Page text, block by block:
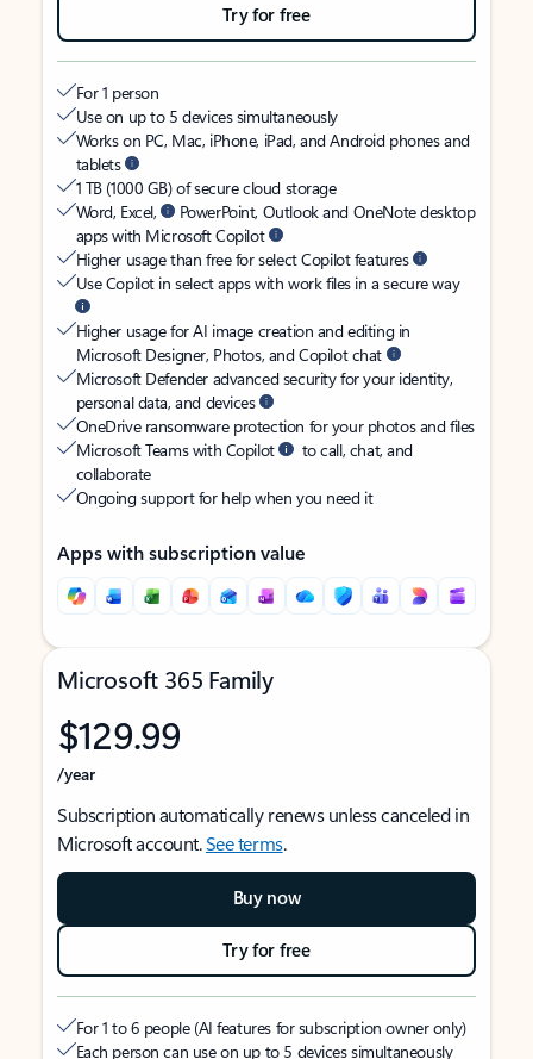
Try for free
For 1 person
Use on up to 5 devices simultaneously
Works on PC, Mac, iPhone, iPad, and Android phones and
tablets
1 TB (1000 GB) of secure cloud storage
Word, Excel,
PowerPoint, Outlook and OneNote desktop
apps with Microsoft Copilot
Higher usage than free for select Copilot features
Use Copilot in select apps with work files in a secure way
Higher usage for AI image creation and editing in
Microsoft Designer, Photos, and Copilot chat
Microsoft Defender advanced security for your identity,
personal data, and devices
OneDrive ransomware protection for your photos and files
Microsoft Teams with Copilot
to call, chat, and
collaborate
Ongoing support for help when you need it
Apps with subscription value
Microsoft 365 Family
$129.99
/year
Subscription automatically renews unless canceled in
Microsoft account.See terms.
Buy now
Try for free
For 1 to 6 people (AI features for subscription owner only)
Each person can use on up to 5 devices simultaneously